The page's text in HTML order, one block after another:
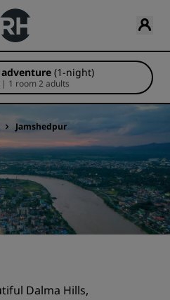
(1-night)
07 Aug - 08 Aug | 1 room 2 adults
Jamshedpur
Dalma Hills,